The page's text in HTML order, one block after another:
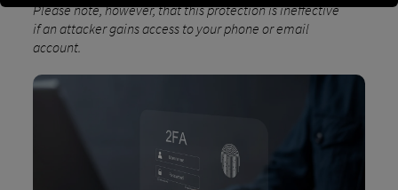
Please note, however, that this protection is ineffective
if an attacker gains access to your phone or email
account.